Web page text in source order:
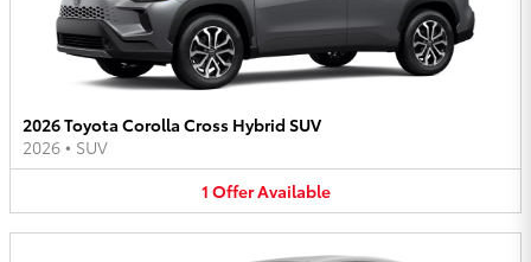
2026 Toyota Corolla Cross Hybrid SUV
2026 • SUV
1 OfferAvailable